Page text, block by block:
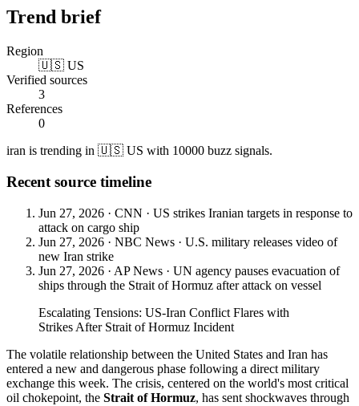
Trend brief
Region
🇺🇸 US
Verified sources
3
References
0
iran is trending in 🇺🇸 US with 10000 buzz signals.
Recent source timeline
Jun 27, 2026 · CNN · US strikes Iranian targets in response to
attack on cargo ship
Jun 27, 2026 · NBC News · U.S. military releases video of
new Iran strike
Jun 27, 2026 · AP News · UN agency pauses evacuation of
ships through the Strait of Hormuz after attack on vessel
Escalating Tensions: US-Iran Conflict Flares with
Strikes After Strait of Hormuz Incident
The volatile relationship between the United States and Iran has
entered a new and dangerous phase following a direct military
exchange this week. The crisis, centered on the world's most critical
oil chokepoint, the Strait of Hormuz, has sent shockwaves through